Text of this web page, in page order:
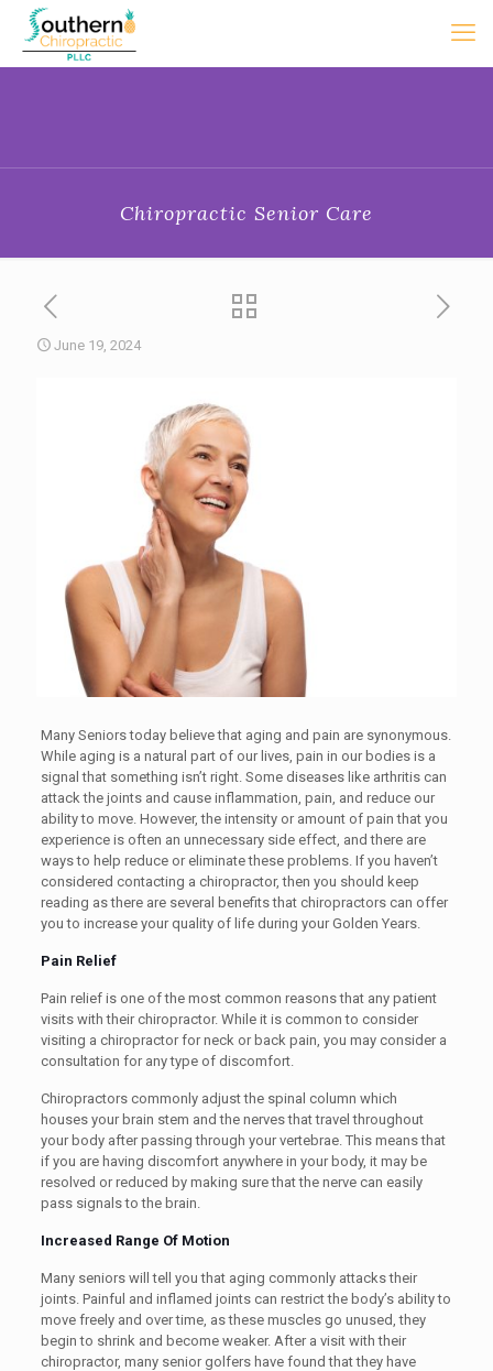
Chiropractic Senior Care
June 19, 2024
Many Seniors today believe that aging and pain are synonymous.
While aging is a natural part of our lives, pain in our bodies is a
signal that something isn’t right. Some diseases like arthritis can
attack the joints and cause inflammation, pain, and reduce our
ability to move. However, the intensity or amount of pain that you
experience is often an unnecessary side effect, and there are
ways to help reduce or eliminate these problems. If you haven’t
considered contacting a chiropractor, then you should keep
reading as there are several benefits that chiropractors can offer
you to increase your quality of life during your Golden Years.
Pain Relief
Pain relief is one of the most common reasons that any patient
visits with their chiropractor. While it is common to consider
visiting a chiropractor for neck or back pain, you may consider a
consultation for any type of discomfort.
Chiropractors commonly adjust the spinal column which
houses your brain stem and the nerves that travel throughout
your body after passing through your vertebrae. This means that
if you are having discomfort anywhere in your body, it may be
resolved or reduced by making sure that the nerve can easily
pass signals to the brain.
Increased Range Of Motion
Many seniors will tell you that aging commonly attacks their
joints. Painful and inflamed joints can restrict the body’s ability to
move freely and over time, as these muscles go unused, they
begin to shrink and become weaker. After a visit with their
chiropractor, many senior golfers have found that they have